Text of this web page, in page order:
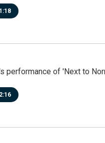
1:18
performance of 'Next to
2:16